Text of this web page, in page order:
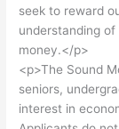
seek to reward
understanding
money.</p>
<p>The Sound
seniors,
interest in